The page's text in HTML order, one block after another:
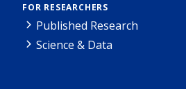
FOR RESEARCHERS
Published Research
Science & Data